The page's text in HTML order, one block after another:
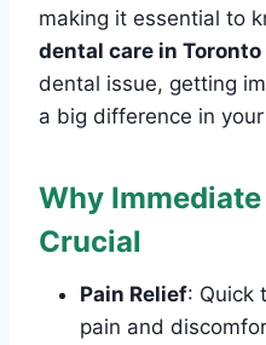
making it essential to
dental care in Toronto
dental issue, getting
a big difference in
Why
Crucial
Pain Relief: Quick
pain and